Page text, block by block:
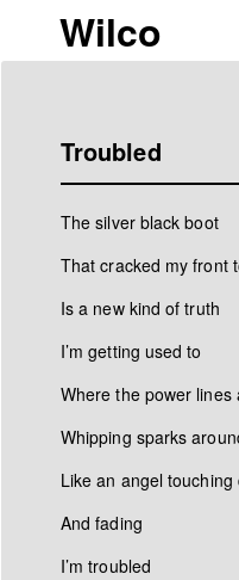
Wilco
Troubled
The silver black boot
That cracked my front
Is a new kind of truth
I’m getting used to
Where the power lines
Whipping sparks
Like an angel touching
And fading
I’m troubled